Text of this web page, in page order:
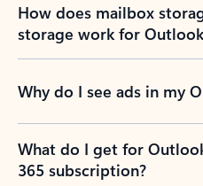
How does mailbox
storage work for
Why do I see ads in my
What do I get for
365 subscription?